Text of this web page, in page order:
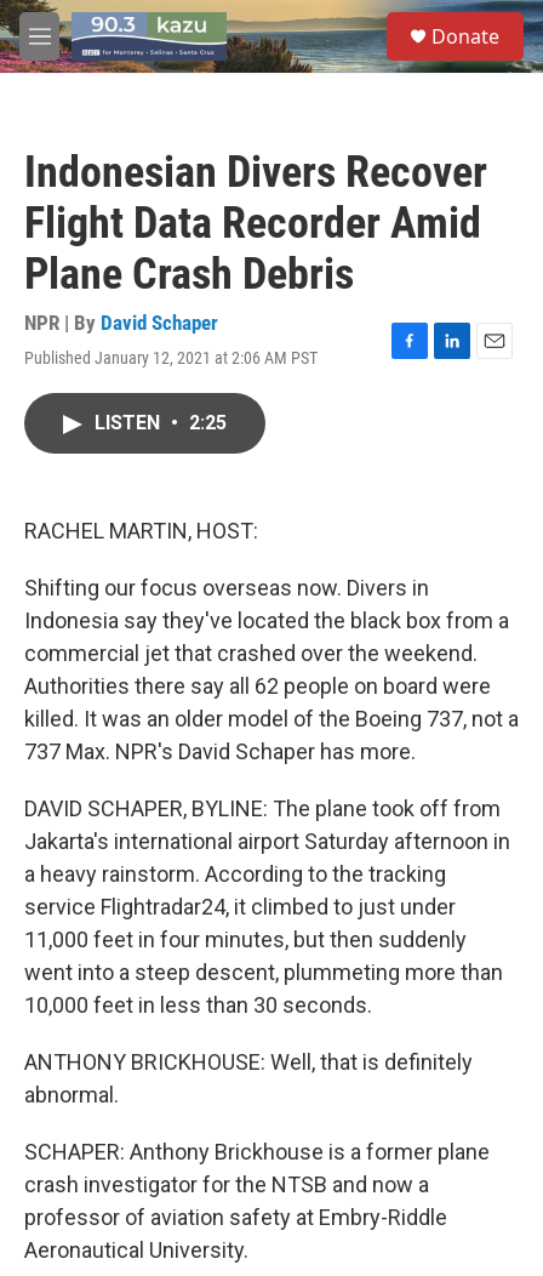
Skip to main content
M
e
S
e
a
Donate
Indonesian Divers Recover
Flight Data Recorder Amid
Plane Crash Debris
NPR | By David Schaper
Published January 12, 2021 at 2:06 AM PST
F
L
E
LISTEN • 2:25
RACHEL MARTIN, HOST:
Shifting our focus overseas now. Divers in
Indonesia say they've located the black box from a
commercial jet that crashed over the weekend.
Authorities there say all 62 people on board were
killed. It was an older model of the Boeing 737, not a
737 Max. NPR's David Schaper has more.
DAVID SCHAPER, BYLINE: The plane took off from
Jakarta's international airport Saturday afternoon in
a heavy rainstorm. According to the tracking
service Flightradar24, it climbed to just under
11,000 feet in four minutes, but then suddenly
went into a steep descent, plummeting more than
10,000 feet in less than 30 seconds.
ANTHONY BRICKHOUSE: Well, that is definitely
abnormal.
SCHAPER: Anthony Brickhouse is a former plane
crash investigator for the NTSB and now a
professor of aviation safety at Embry-Riddle
Aeronautical University.